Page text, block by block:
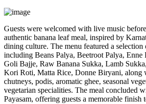
Guests were welcomed with live music
authentic banana leaf meal, inspired by
dining culture. The menu featured a
including Beans Palya, Beetroot Palya,
Goli Bajje, Raw Banana Sukka, Lamb
Kori Roti, Matta Rice, Donne Biryani, along
chutneys, podis, aromatic ghee, seasonal
vegetarian specialities. The meal concluded
Payasam, offering guests a memorable finish